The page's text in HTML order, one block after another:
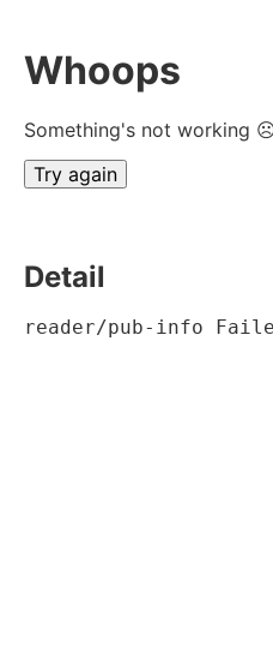
Whoops
Something's not working
Try again
Detail
reader/pub-info